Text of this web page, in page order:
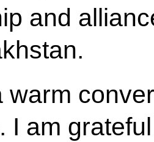
and
warm
I am